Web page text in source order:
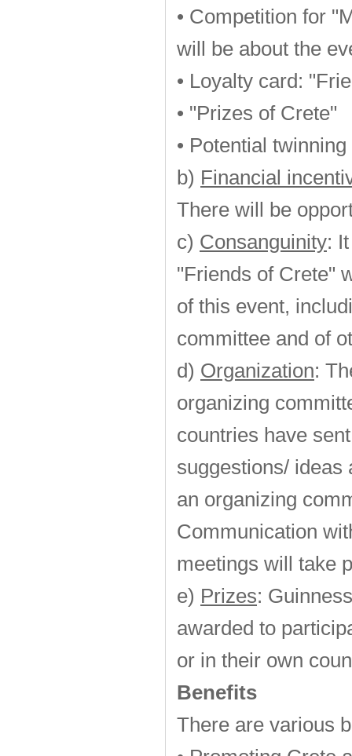
• Competition for
will be about the
• Loyalty card:
• "Prizes of Crete"
• Potential
b) Financial
There will be
c) Consanguinity:
"Friends of Crete"
of this event,
committee and of
d) Organization:
organizing
countries have
suggestions/ ideas
an organizing
Communication
meetings will take
e) Prizes:
awarded to
or in their own
Benefits
There are various